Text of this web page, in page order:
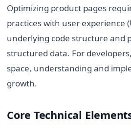
Optimizing product pages
practices with user experience
underlying code structure and
structured data. For
space, understanding and
growth.
Core Technical